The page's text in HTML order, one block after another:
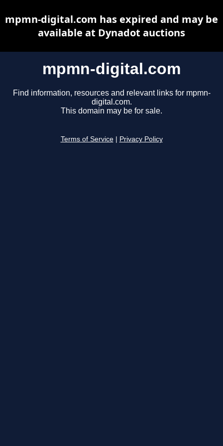
mpmn-digital.com
Find information, resources and relevant links for mpmn-
digital.com.
This domain may be for sale.
Terms of Service Privacy Policy
mpmn-digital.com has expired and may be
available at Dynadot auctions